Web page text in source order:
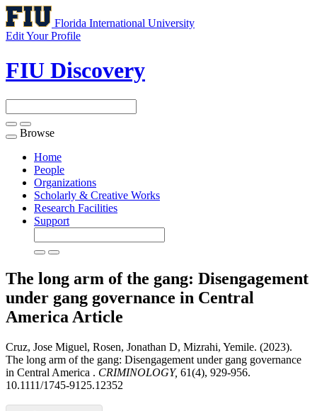
Florida International University
Edit Your Profile
FIU Discovery
Toggle
navigation
Browse
Home
People
Organizations
Scholarly & Creative Works
Research Facilities
Support
The long arm of the gang: Disengagement
under gang governance in Central
America Article
Cruz, Jose Miguel, Rosen, Jonathan D, Mizrahi, Yemile. (2023).
The long arm of the gang: Disengagement under gang governance
in Central America . CRIMINOLOGY, 61(4), 929-956.
10.1111/1745-9125.12352